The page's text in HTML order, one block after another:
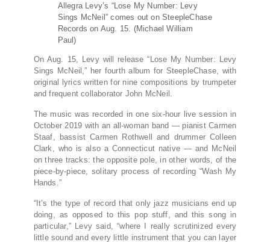
Allegra Levy’s “Lose My Number: Levy
Sings McNeil” comes out on SteepleChase
Records on Aug. 15. (Michael William
Paul)
On Aug. 15, Levy will release “Lose My Number: Levy
Sings McNeil,” her fourth album for SteepleChase, with
original lyrics written for nine compositions by trumpeter
and frequent collaborator John McNeil.
The music was recorded in one six-hour live session in
October 2019 with an all-woman band — pianist Carmen
Staaf, bassist Carmen Rothwell and drummer Colleen
Clark, who is also a Connecticut native — and McNeil
on three tracks: the opposite pole, in other words, of the
piece-by-piece, solitary process of recording “Wash My
Hands.”
“It’s the type of record that only jazz musicians end up
doing, as opposed to this pop stuff, and this song in
particular,” Levy said, “where I really scrutinized every
little sound and every little instrument that you can layer